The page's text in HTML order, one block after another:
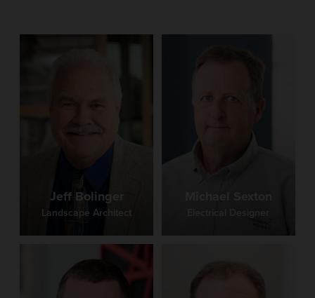
Jeff Bolinger
Landscape Architect Electrical Designer